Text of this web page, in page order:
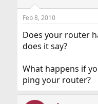
Feb 8, 2010
Does your router
does it say?
What happens if
ping your router?